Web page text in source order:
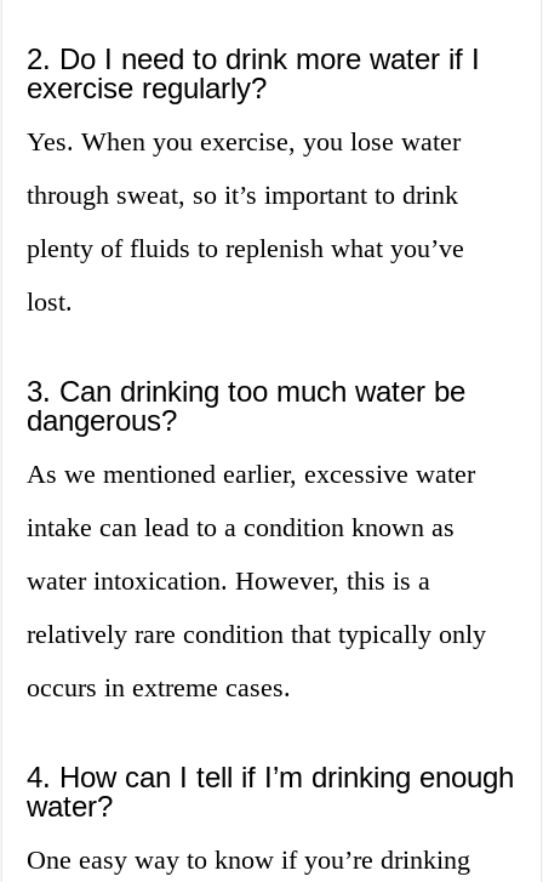
2. Do I need to drink more water if I
exercise regularly?
Yes. When you exercise, you lose water
through sweat, so it’s important to drink
plenty of fluids to replenish what you’ve
lost.
3. Can drinking too much water be
dangerous?
As we mentioned earlier, excessive water
intake can lead to a condition known as
water intoxication. However, this is a
relatively rare condition that typically only
occurs in extreme cases.
4. How can I tell if I’m drinking enough
water?
One easy way to know if you’re drinking